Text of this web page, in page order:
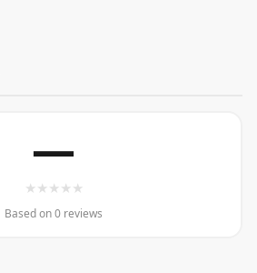
—
★ ★ ★ ★ ★
Based on 0 reviews